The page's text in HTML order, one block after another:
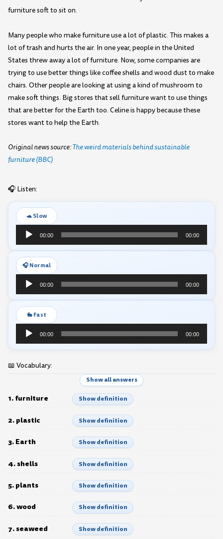
furniture soft to sit on.
Many people who make furniture use a lot of plastic. This makes a
lot of trash and hurts the air. In one year, people in the United
States threw away a lot of furniture. Now, some companies are
trying to use better things like coffee shells and wood dust to make
chairs. Other people are looking at using a kind of mushroom to
make soft things. Big stores that sell furniture want to use things
that are better for the Earth too. Celine is happy because these
stores want to help the Earth.
Original news source:The weird materials behind sustainable
furniture (BBC)
🎧 Listen:
🐢 Slow
Audio
Player
00:00 00:00
🎧 Normal
Audio
Player
00:00 00:00
🐇 Fast
Audio
Player
00:00 00:00
📖 Vocabulary:
Show all answers
1. furniture Show definition
2. plastic Show definition
3. Earth Show definition
4. shells Show definition
5. plants Show definition
6. wood Show definition
7. seaweed Show definition